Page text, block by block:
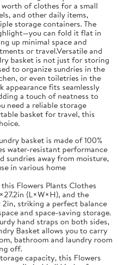
worth of clothes for a small
and other daily items,
storage containers. The
can fold it flat in
up minimal space and
or travel.Versatile and
basket is not just for storing
to organize sundries in the
or even toiletries in the
appearance fits seamlessly
a touch of neatness to
need a reliable storage
basket for travel, this
basket is made of 100%
water-resistant performance
sundries away from moisture,
in various home
Flowers Plants Clothes
(L×W×H), and the
striking a perfect balance
and space-saving storage.
hand straps on both sides,
Basket allows you to carry
bathroom and laundry room
off.
capacity, this Flowers